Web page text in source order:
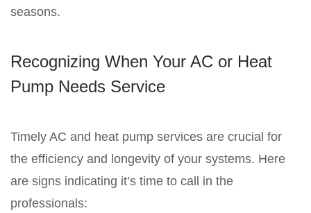
seasons.
Recognizing When Your AC or Heat
Pump Needs Service
Timely AC and heat pump services are crucial for
the efficiency and longevity of your systems. Here
are signs indicating it’s time to call in the
professionals: